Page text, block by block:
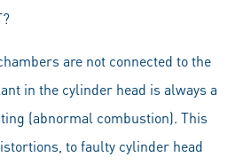
are not connected to the
in the cylinder head is always a
(abnormal combustion). This
to faulty cylinder head